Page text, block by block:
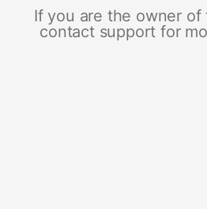
If you are the owner of
contact support for